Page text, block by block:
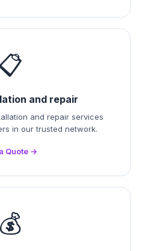
and repair
and repair services
in our trusted network.
Quote →
💰